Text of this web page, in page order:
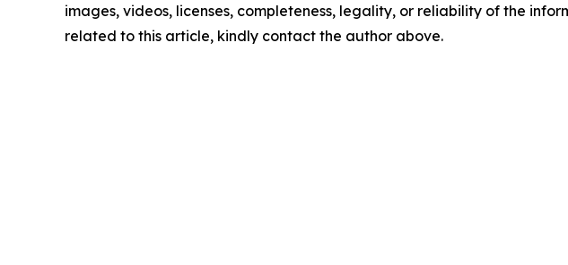
images, videos, licenses, completeness, legality, or reliability of the
related to this article, kindly contact the author above.